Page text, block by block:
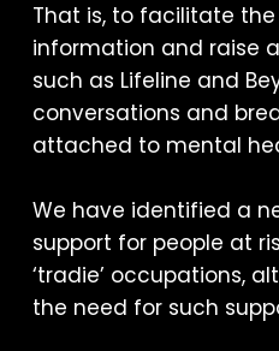
That is, to facilitate
information and raise
such as Lifeline and
conversations and
attached to mental
We have identified a
support for people at
‘tradie’ occupations,
the need for such